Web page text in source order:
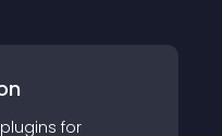
plugins for